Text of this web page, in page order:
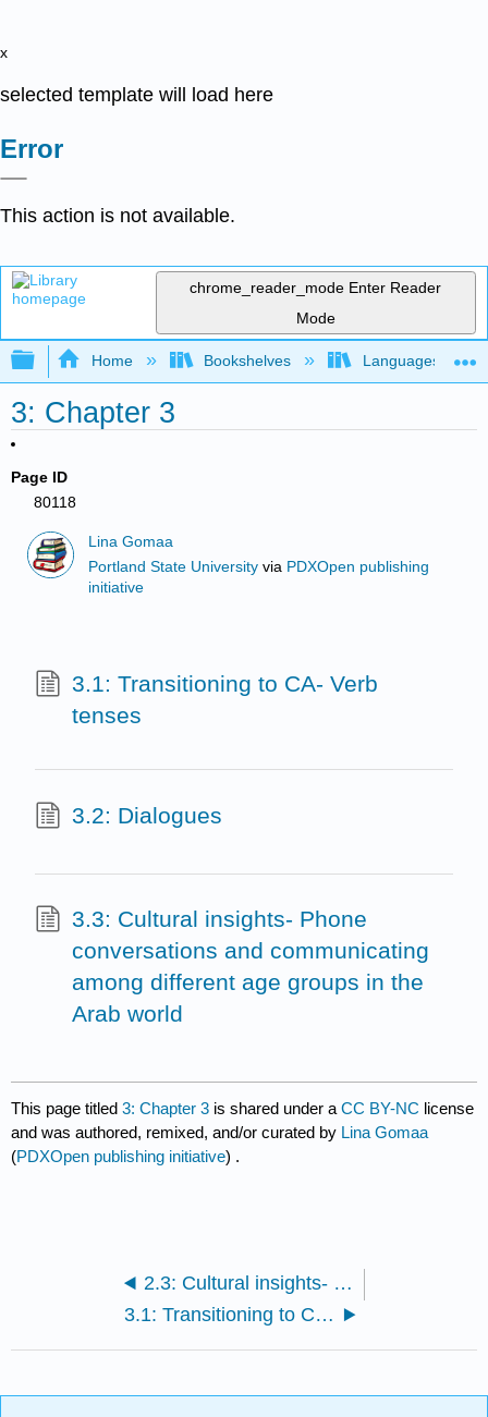
x
selected template will load here
Error
This action is not available.
chrome_reader_mode Enter Reader
Mode
Expand/collapse global hierarchy
Home Bookshelves Languages
3: Chapter 3
Page ID
80118
Lina Gomaa
Portland State University via PDXOpen publishing
initiative
3.1: Transitioning to CA- Verb
tenses
3.2: Dialogues
3.3: Cultural insights- Phone
conversations and communicating
among different age groups in the
Arab world
This page titled3: Chapter 3 is shared under aCC BY-NC license
and was authored, remixed, and/or curated by Lina Gomaa
(PDXOpen publishing initiative) .
2.3: Cultural insights- Giving directions
3.1: Transitioning to CA- Verb tenses